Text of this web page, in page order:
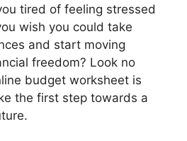
tired of feeling stressed
wish you could take
and start moving
freedom? Look no
budget worksheet is
the first step towards a